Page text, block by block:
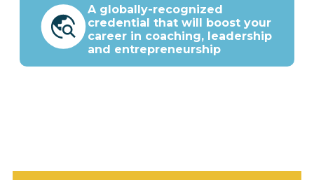
A globally-recognized
credential that will boost your
career in coaching, leadership
and entrepreneurship